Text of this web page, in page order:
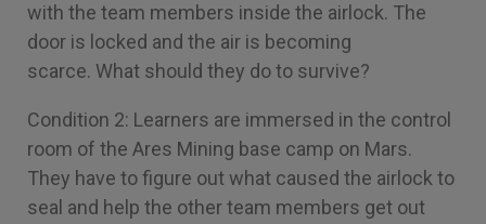
with the team members inside the airlock. The
door is locked and the air is becoming
scarce. What should they do to survive?
Condition 2: Learners are immersed in the control
room of the Ares Mining base camp on Mars.
They have to figure out what caused the airlock to
seal and help the other team members get out